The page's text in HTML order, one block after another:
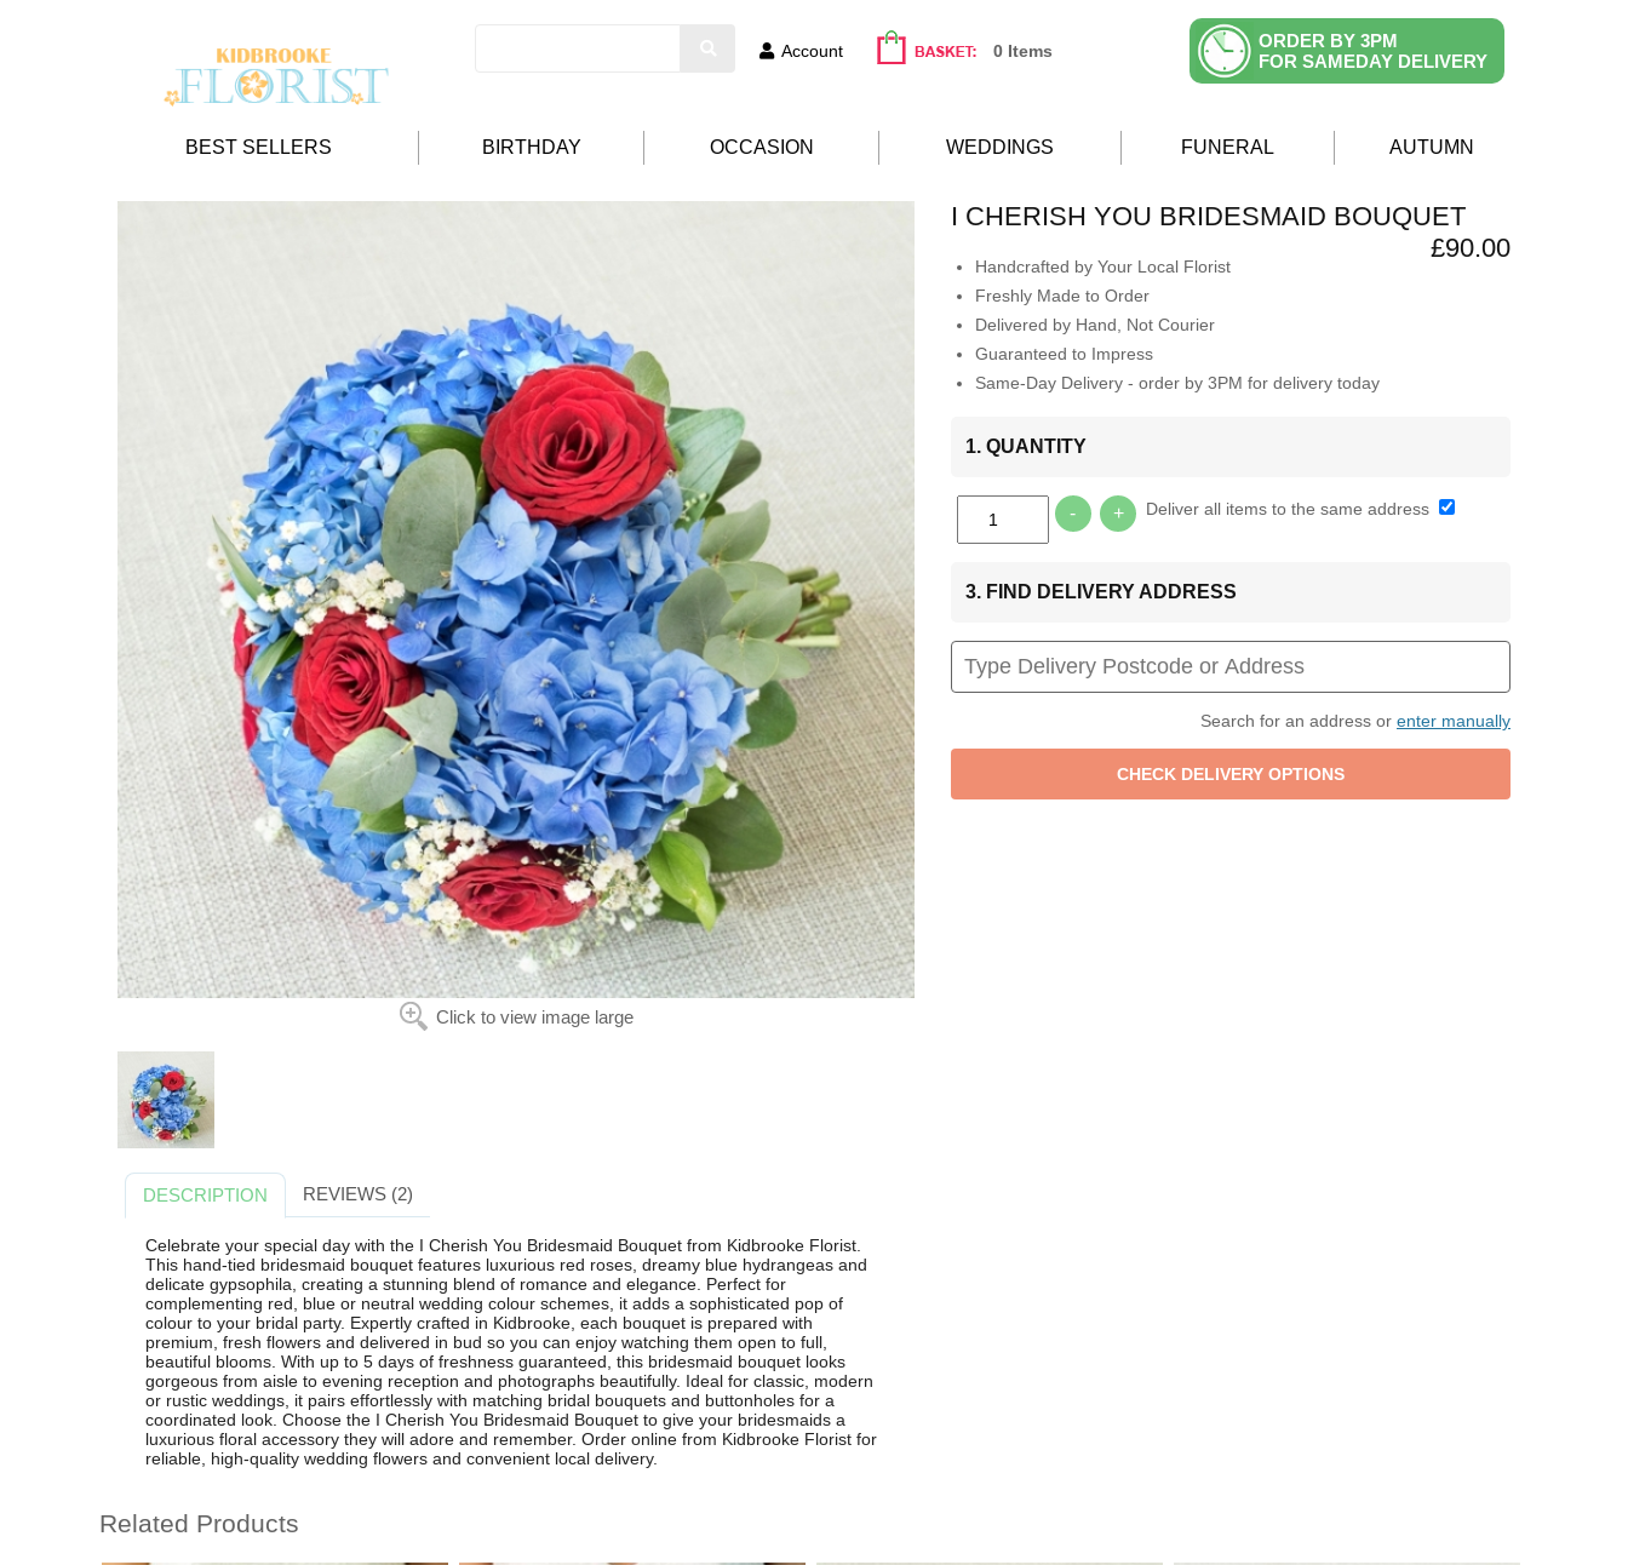
Account 0 Items
ORDER BY 3PM
FOR SAMEDAY DELIVERY
BEST SELLERS BIRTHDAY OCCASION WEDDINGS FUNERAL AUTUMN
Click to view image large
I CHERISH YOU BRIDESMAID BOUQUET
£90.00
Handcrafted by Your Local Florist
Freshly Made to Order
Delivered by Hand, Not Courier
Guaranteed to Impress
Same-Day Delivery - order by 3PM for delivery today
1. QUANTITY
- + Deliver all items to the same address
3. FIND DELIVERY ADDRESS
Search for an address or enter manually
DESCRIPTION REVIEWS (2)
Celebrate your special day with the I Cherish You Bridesmaid Bouquet from Kidbrooke Florist.
This hand-tied bridesmaid bouquet features luxurious red roses, dreamy blue hydrangeas and
delicate gypsophila, creating a stunning blend of romance and elegance. Perfect for
complementing red, blue or neutral wedding colour schemes, it adds a sophisticated pop of
colour to your bridal party. Expertly crafted in Kidbrooke, each bouquet is prepared with
premium, fresh flowers and delivered in bud so you can enjoy watching them open to full,
beautiful blooms. With up to 5 days of freshness guaranteed, this bridesmaid bouquet looks
gorgeous from aisle to evening reception and photographs beautifully. Ideal for classic, modern
or rustic weddings, it pairs effortlessly with matching bridal bouquets and buttonholes for a
coordinated look. Choose the I Cherish You Bridesmaid Bouquet to give your bridesmaids a
luxurious floral accessory they will adore and remember. Order online from Kidbrooke Florist for
reliable, high-quality wedding flowers and convenient local delivery.
Related Products